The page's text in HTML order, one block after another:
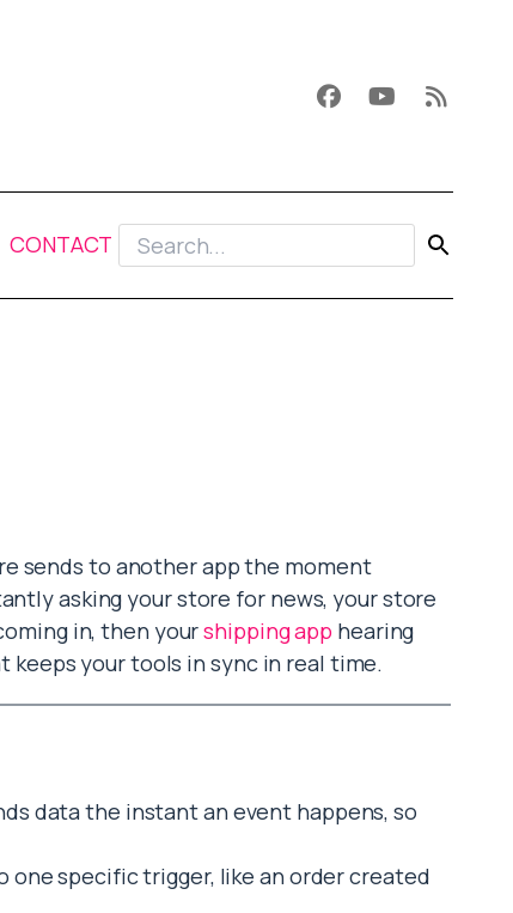
CONTACT
sends to another app the moment
asking your store for news, your store
in, then yourshipping app hearing
your tools in sync in real time.
data the instant an event happens, so
one specific trigger, like an order created